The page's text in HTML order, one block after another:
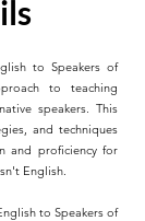
to Speakers of
to teaching
speakers. This
and techniques
and proficiency for
English.
to Speakers of